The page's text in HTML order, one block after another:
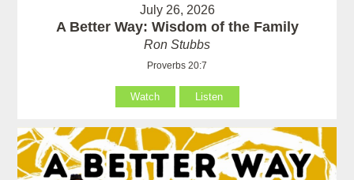
July 26, 2026
A Better Way: Wisdom of the Family
Ron Stubbs
Proverbs 20:7
Watch Listen